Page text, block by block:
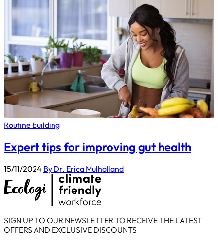
Routine Building
Expert tips for improving gut health
15/11/2024 By Dr. Erica Mulholland
SIGN UP TO OUR NEWSLETTER TO RECEIVE THE LATEST
OFFERS AND EXCLUSIVE DISCOUNTS